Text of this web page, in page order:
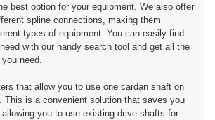
best option for your equipment. We also offer
spline connections, making them
types of equipment. You can easily find
with our handy search tool and get all the
need.
that allow you to use one cardan shaft on
This is a convenient solution that saves you
you to use existing drive shafts for